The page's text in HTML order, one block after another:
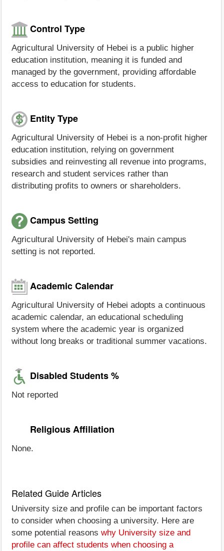
Control Type
Agricultural University of Hebei is a public higher
education institution, meaning it is funded and
managed by the government, providing affordable
access to education for students.
Entity Type
Agricultural University of Hebei is a non-profit higher
education institution, relying on government
subsidies and reinvesting all revenue into programs,
research and student services rather than
distributing profits to owners or shareholders.
Campus Setting
Agricultural University of Hebei's main campus
setting is not reported.
Academic Calendar
Agricultural University of Hebei adopts a continuous
academic calendar, an educational scheduling
system where the academic year is organized
without long breaks or traditional summer vacations.
Disabled Students %
Not reported
Religious Affiliation
None.
Related Guide Articles
University size and profile can be important factors
to consider when choosing a university. Here are
some potential reasons why University size and
profile can affect students when choosing a